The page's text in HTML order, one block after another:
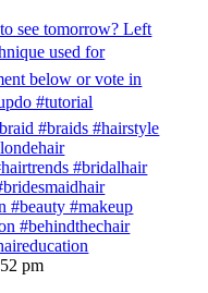
see tomorrow? Left
used for
below or vote in
#tutorial
#braids #hairstyle
#bridalhair
#beauty #makeup
#behindthechair
pm